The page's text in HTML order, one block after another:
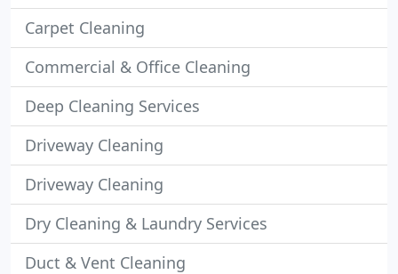
Carpet Cleaning
Commercial & Office Cleaning
Deep Cleaning Services
Driveway Cleaning
Driveway Cleaning
Dry Cleaning & Laundry Services
Duct & Vent Cleaning